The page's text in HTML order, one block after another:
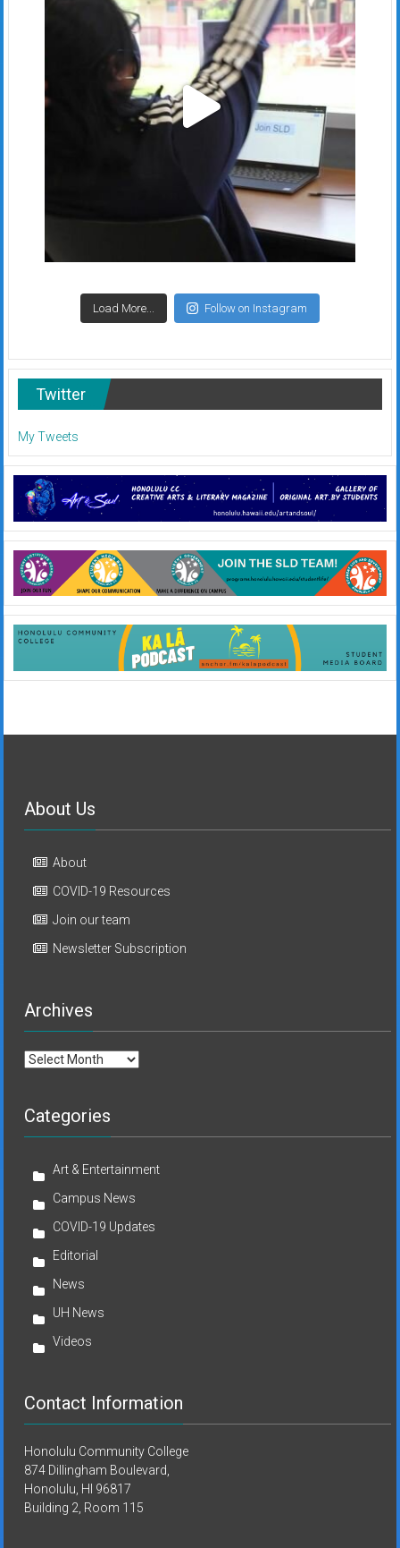
Load More... Follow on Instagram
Twitter
My Tweets
About Us
About
COVID-19 Resources
Join our team
Newsletter Subscription
Archives
Archives
Categories
Art & Entertainment
Campus News
COVID-19 Updates
Editorial
News
UH News
Videos
Contact Information
Honolulu Community College
874 Dillingham Boulevard,
Honolulu, HI 96817
Building 2, Room 115